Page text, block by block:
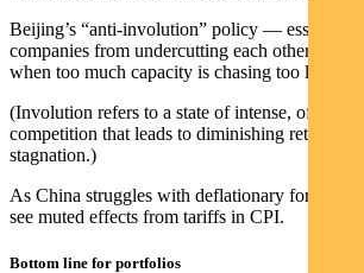
Beijing’s “anti-involution” policy — essentially,
companies from undercutting each other —
when too much capacity is chasing too little
(Involution refers to a state of intense, often
competition that leads to diminishing returns
stagnation.)
As China struggles with deflationary forces,
see muted effects from tariffs in CPI.
Bottom line for portfolios